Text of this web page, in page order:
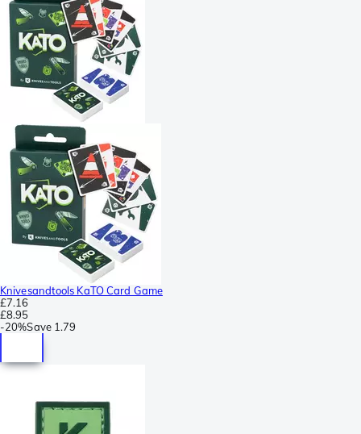
Knivesandtools KaTO Card Game
£7.16
£8.95
-20%Save 1.79